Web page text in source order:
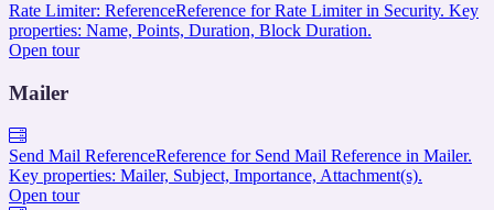
Rate Limiter: ReferenceReference for Rate Limiter in Security. Key
properties: Name, Points, Duration, Block Duration.
Open tour
Mailer
Send Mail ReferenceReference for Send Mail Reference in Mailer.
Key properties: Mailer, Subject, Importance, Attachment(s).
Open tour